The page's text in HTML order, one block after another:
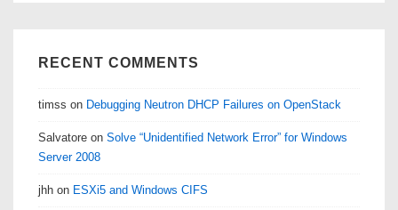
RECENT COMMENTS
timss on Debugging Neutron DHCP Failures on OpenStack
Salvatore on Solve “Unidentified Network Error” for Windows
Server 2008
jhh on ESXi5 and Windows CIFS